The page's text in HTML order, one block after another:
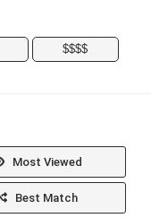
$$$$
Most Viewed
Best Match